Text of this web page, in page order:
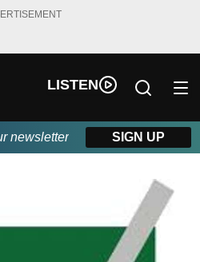
LISTEN
newsletter SIGN UP